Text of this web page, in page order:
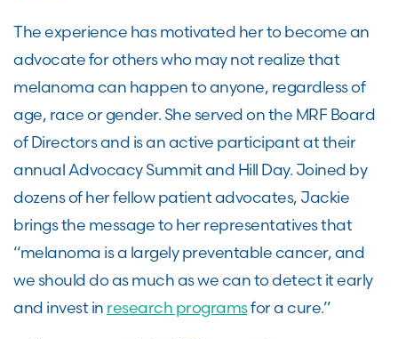
The experience has motivated her to become an
advocate for others who may not realize that
melanoma can happen to anyone, regardless of
age, race or gender. She served on the MRF Board
of Directors and is an active participant at their
annual Advocacy Summit and Hill Day. Joined by
dozens of her fellow patient advocates, Jackie
brings the message to her representatives that
“melanoma is a largely preventable cancer, and
we should do as much as we can to detect it early
and invest in research programsfor a cure.”